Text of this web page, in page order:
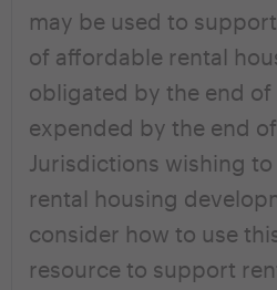
may be used to
of affordable rental
obligated by the end of
expended by the end
Jurisdictions wishing to
rental housing
consider how to use
resource to support